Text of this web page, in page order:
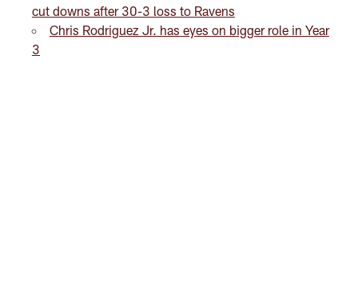
cut downs after 30-3 loss to Ravens
Chris Rodriguez Jr. has eyes on bigger role in Year
3